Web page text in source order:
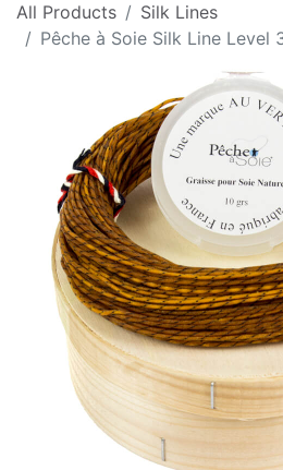
All Products
Silk Lines
Pêche à Soie Silk Line Level